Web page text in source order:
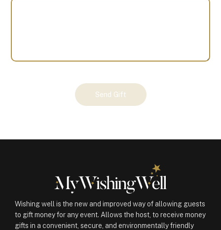
Send Gift
Wishing well is the new and improved way of allowing guests
to gift money for any event. Allows the host, to receive money
gifts in a convenient, secure, and environmentally friendly